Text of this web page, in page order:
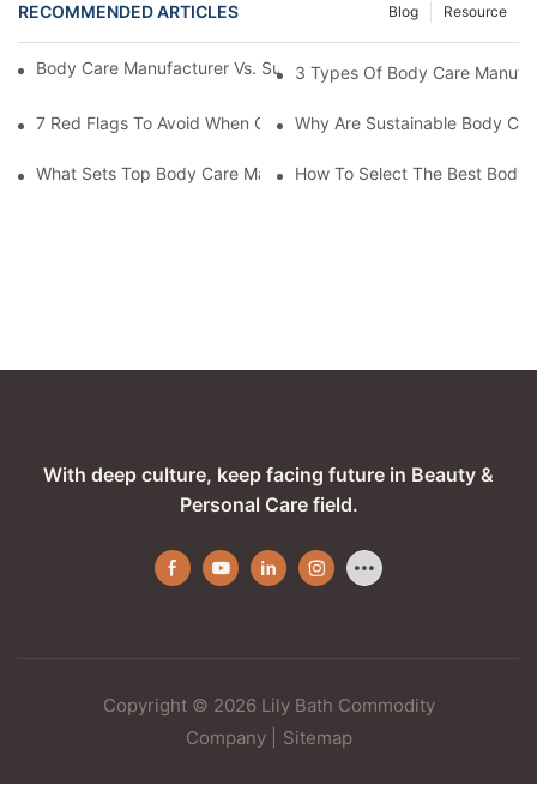
RECOMMENDED ARTICLES Resource
Blog
Body Care Manufacturer Vs. Supplier: Key Differences
3 Types Of Body Care
7 Red Flags To Avoid When Choosing A Body Care
Why Are Sustainable Body
What Sets Top Body Care Manufacturers Apart In The Wellness
How To Select The Best Body
With deep culture, keep facing future in Beauty &
Personal Care field.
Copyright © 2026 Lily Bath Commodity
Company| Sitemap